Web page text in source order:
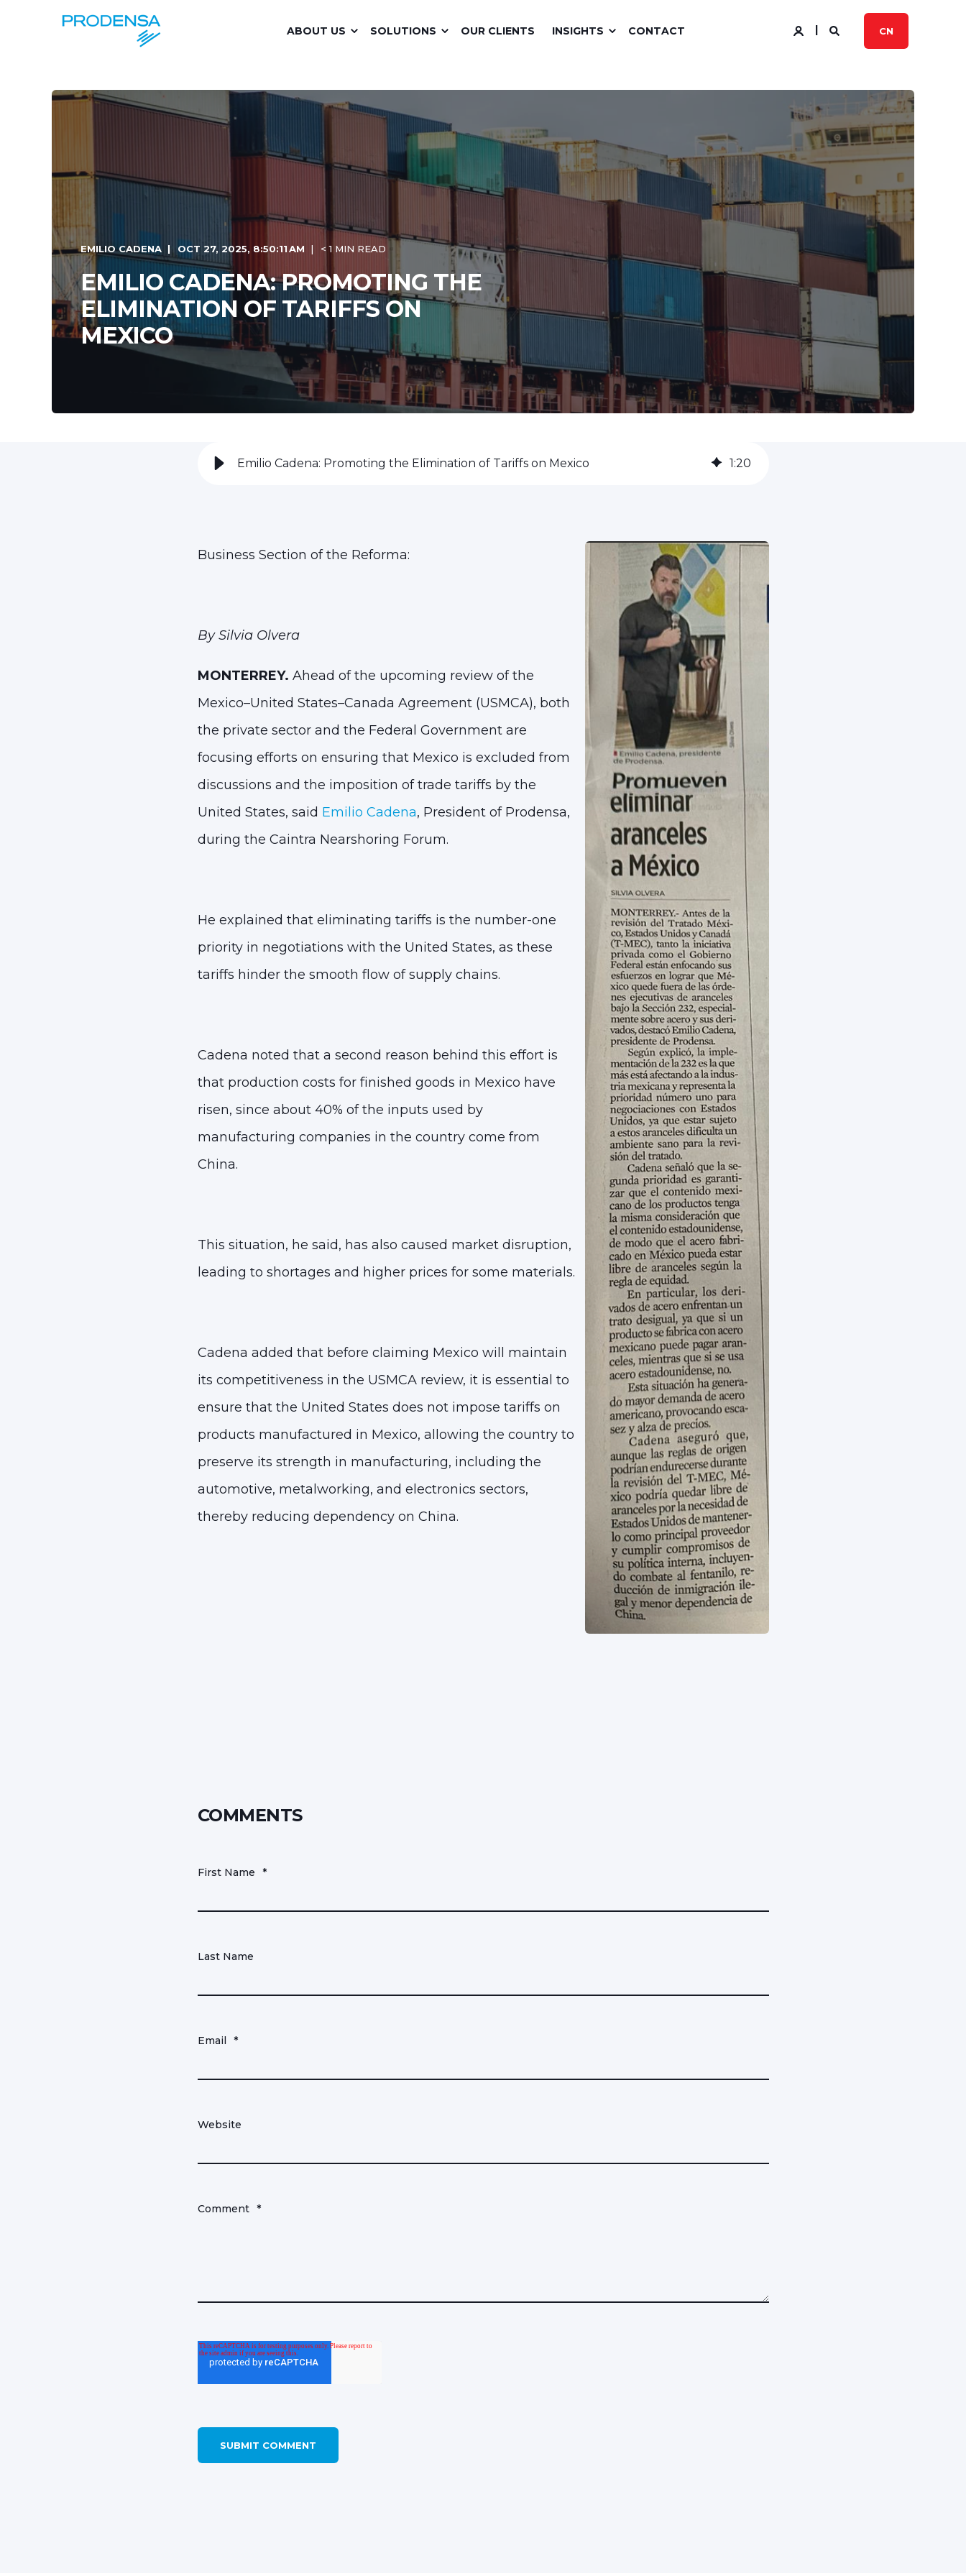
ABOUT US SOLUTIONS OUR CLIENTS INSIGHTS CONTACT CN
EMILIO CADENA OCT 27, 2025, 8:50:11 AM < 1 MIN READ
EMILIO CADENA: PROMOTING THE
ELIMINATION OF TARIFFS ON
MEXICO
Emilio Cadena: Promoting the Elimination of Tariffs on Mexico 1:20
Business Section of the Reforma:
By Silvia Olvera
MONTERREY. Ahead of the upcoming review of the
Mexico–United States–Canada Agreement (USMCA), both
the private sector and the Federal Government are
focusing efforts on ensuring that Mexico is excluded from
discussions and the imposition of trade tariffs by the
United States, said Emilio Cadena, President of Prodensa,
during the Caintra Nearshoring Forum.
He explained that eliminating tariffs is the number-one
priorityin negotiations with the United States, as these
tariffs hinder the smooth flow of supply chains.
Cadena noted that a second reason behind this effort is
that production costs for finished goods in Mexico have
risen, since about 40% of the inputs used by
manufacturing companies in the country come from
China.
This situation, he said, has also caused market disruption,
leading to shortages and higher prices for some materials.
Cadena added that before claiming Mexico will maintain
its competitiveness in the USMCA review, it is essential to
ensure that the United States does not impose tariffs on
products manufactured in Mexico, allowing the country to
preserve its strength in manufacturing, including the
automotive, metalworking, and electronics sectors,
thereby reducing dependency on China.
COMMENTS
First Name *
Last Name
Email *
Website
Comment *